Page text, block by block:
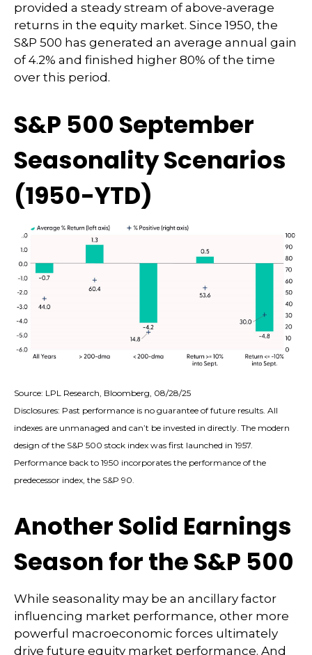
provided a steady stream of above-average
returns in the equity market. Since 1950, the
S&P 500 has generated an average annual gain
of 4.2% and finished higher 80% of the time
over this period.
S&P 500 September
Seasonality Scenarios
(1950-YTD)
Source: LPL Research, Bloomberg, 08/28/25
Disclosures: Past performance is no guarantee of future results. All
indexes are unmanaged and can’t be invested in directly. The modern
design of the S&P 500 stock index was first launched in 1957.
Performance back to 1950 incorporates the performance of the
predecessor index, the S&P 90.
Another Solid Earnings
Season for the S&P 500
While seasonality may be an ancillary factor
influencing market performance, other more
powerful macroeconomic forces ultimately
drive future equity market performance. And